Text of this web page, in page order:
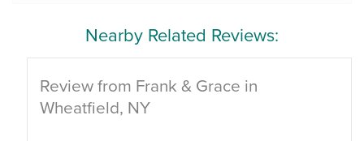
Nearby Related Reviews:
Review from Frank & Grace in
Wheatfield, NY